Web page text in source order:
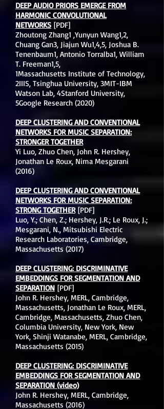
DEEP AUDIO PRIORS EMERGE FROM
HARMONIC CONVOLUTIONAL
NETWORKS [PDF]
Zhoutong Zhang1 ,Yunyun Wang1,2,
Chuang Gan3, Jiajun Wu1,4,5, Joshua B.
Tenenbaum1, Antonio Torralba1, William
T. Freeman1,5,
1Massachusetts Institute of Technology,
2IIIS, Tsinghua University, 3MIT-IBM
Watson Lab, 4Stanford University,
5Google Research (2020)
DEEP CLUSTERING AND CONVENTIONAL
NETWORKS FOR MUSIC SEPARATION:
STRONGER TOGETHER
Yi Luo, Zhuo Chen, John R. Hershey,
Jonathan Le Roux, Nima Mesgarani
(2016)
DEEP CLUSTERING AND CONVENTIONAL
NETWORKS FOR MUSIC SEPARATION:
STRONG TOGETHER [PDF]
Luo, Y.; Chen, Z.; Hershey, J.R.; Le Roux, J.;
Mesgarani, N., Mitsubishi Electric
Research Laboratories, Cambridge,
Massachusetts (2017)
DEEP CLUSTERING: DISCRIMINATIVE
EMBEDDINGS FOR SEGMENTATION AND
SEPARATION [PDF]
John R. Hershey, MERL, Cambridge,
Massachusetts, Jonathan Le Roux, MERL,
Cambridge, Massachusetts, Zhuo Chen,
Columbia University, New York, New
York, Shinji Watanabe, MERL, Cambridge,
Massachusetts (2015)
DEEP CLUSTERING: DISCRIMINATIVE
EMBEDDINGS FOR SEGMENTATION AND
SEPARATION (video)
John R. Hershey, MERL, Cambridge,
Massachusetts (2016)